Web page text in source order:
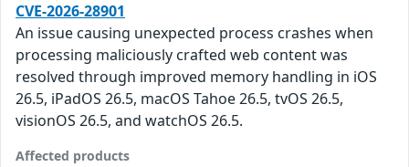
CVE-2026-28901
An issue causing unexpected process crashes when
processing maliciously crafted web content was
resolved through improved memory handling in iOS
26.5, iPadOS 26.5, macOS Tahoe 26.5, tvOS 26.5,
visionOS 26.5, and watchOS 26.5.
Affected products